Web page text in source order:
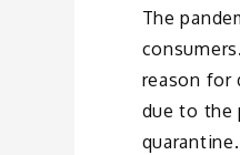
The
reason for
due to the
quarantine.